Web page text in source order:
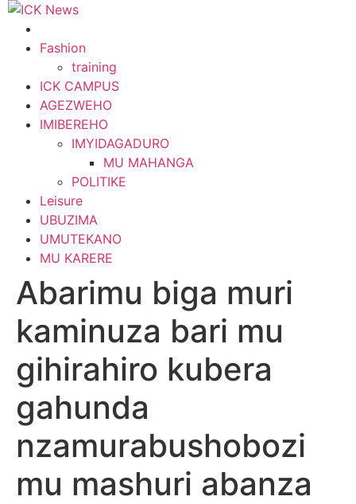
Skip
contentFashion
training
ICK CAMPUS
AGEZWEHO
IMIBEREHO
IMYIDAGADURO
MU MAHANGA
POLITIKE
Leisure
UBUZIMA
UMUTEKANO
MU KARERE
Abarimu biga muri
kaminuza bari mu
gihirahiro kubera
gahunda
nzamurabushobozi
mu mashuri abanza